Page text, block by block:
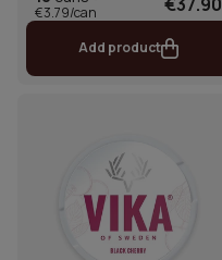
€3.79/can
Add product